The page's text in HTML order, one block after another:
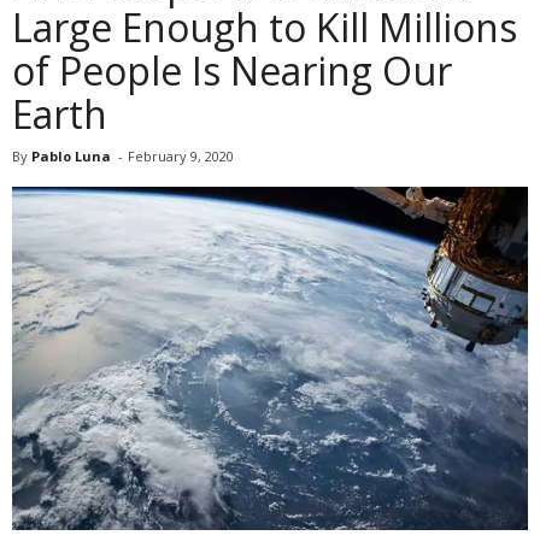
Large Enough to Kill Millions
of People Is Nearing Our
Earth
By Pablo Luna - February 9, 2020